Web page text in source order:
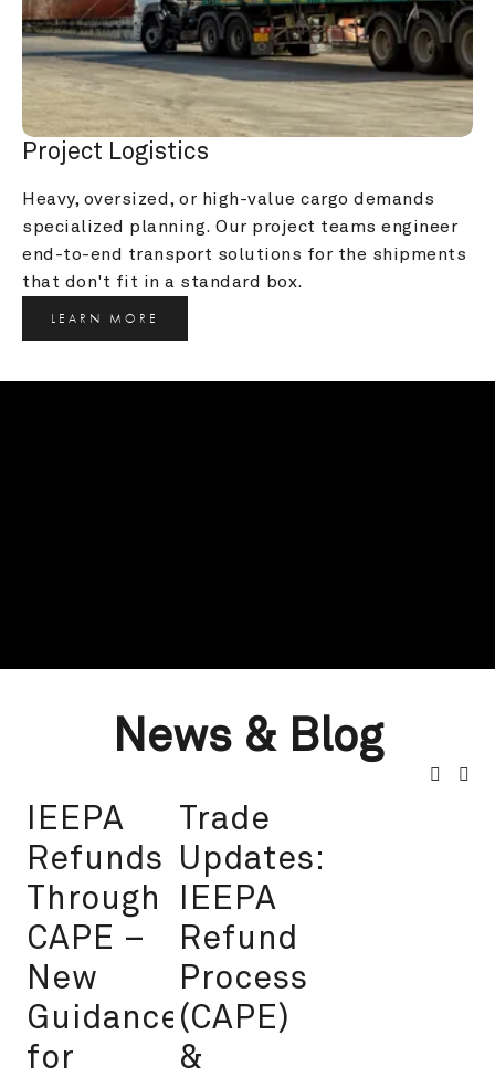
Project Logistics
Heavy, oversized, or high-value cargo demands
specialized planning. Our project teams engineer
end-to-end transport solutions for the shipments
that don't fit in a standard box.
LEARN MORE
News & Blog
IEEPA
Refunds
Through
CAPE –
New
Guidance
for
Trade
Updates:
IEEPA
Refund
Process
(CAPE)
&